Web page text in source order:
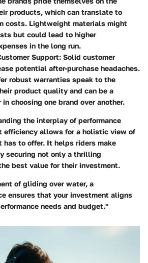
products, which can translate to
costs. Lightweight materials might
but could lead to higher
in the long run.
Support: Solid customer
potential after-purchase headaches.
robust warranties speak to the
product quality and can be a
choosing one brand over another.
the interplay of performance
efficiency allows for a holistic view of
has to offer. It helps riders make
securing not only a thrilling
best value for their investment.
of gliding over water, a
ensures that your investment aligns
needs and budget."